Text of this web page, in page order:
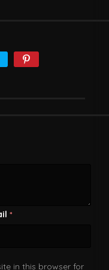
*
in this browser for